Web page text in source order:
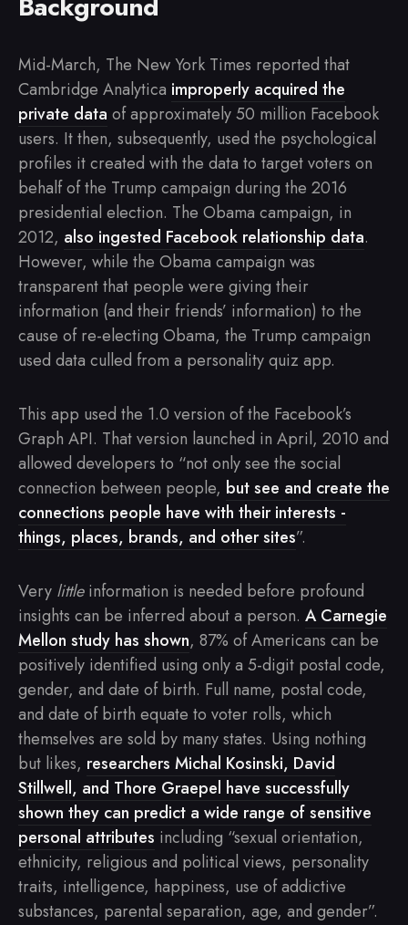
Mid-March, The New York Times reported that
Cambridge Analytica improperly acquired the
private data of approximately 50 million Facebook
users. It then, subsequently, used the psychological
profiles it created with the data to target voters on
behalf of the Trump campaign during the 2016
presidential election. The Obama campaign, in
2012, also ingested Facebook relationship data.
However, while the Obama campaign was
transparent that people were giving their
information (and their friends’ information) to the
cause of re-electing Obama, the Trump campaign
used data culled from a personality quiz app.
This app used the 1.0 version of the Facebook’s
Graph API. That version launched in April, 2010 and
allowed developers to “not only see the social
connection between people, but see and create the
connections people have with their interests -
things, places, brands, and other sites”.
Very littleinformation is needed before profound
insights can be inferred about a person. A Carnegie
Mellon study has shown, 87% of Americans can be
positively identified using only a 5-digit postal code,
gender, and date of birth. Full name, postal code,
and date of birth equate to voter rolls, which
themselves are sold by many states. Using nothing
but likes, researchers Michal Kosinski, David
Stillwell, and Thore Graepel have successfully
shown they can predict a wide range of sensitive
personal attributes including “sexual orientation,
ethnicity, religious and political views, personality
traits, intelligence, happiness, use of addictive
substances, parental separation, age, and gender”.